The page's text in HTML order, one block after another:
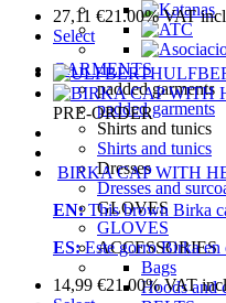
GARMENTS
padded garments
padded garments
Shirts and tunics
Shirts and tunics
Dresses
Dresses and
GLOVES
GLOVES
ACCESSORIES
Bags
Hoods and
27,11 €21.00%VAT
Select
PRE-ORDER
BIRKA CAP WITH
EN:This brown Birka
ES:Este gorro Birka en
14,99 €21.00%VAT